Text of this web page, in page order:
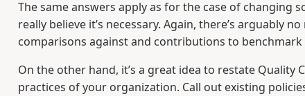
The same answers apply as for the case of changing
really believe it’s necessary. Again, there’s arguably
comparisons against and contributions to benchmark
On the other hand, it’s a great idea to restate Quality
practices of your organization. Call out existing